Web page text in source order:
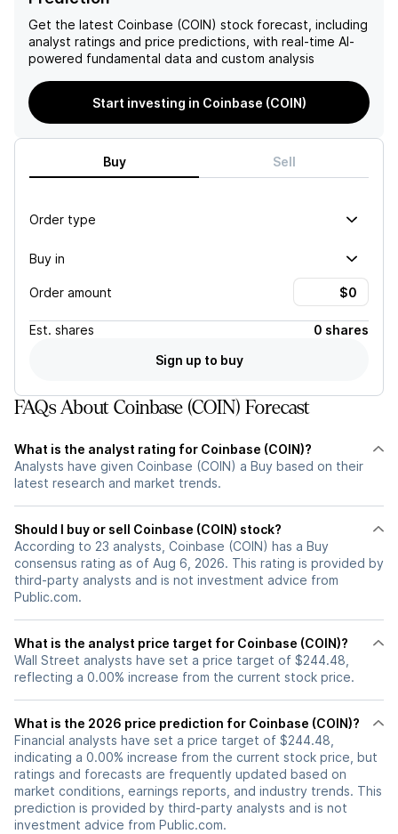
cybersecurity threats.
question. Despite its recent
pivot towards an
"Everything Exchange"
investment products and
services, declining retail
crypto activity and an
overall slowdown in the
global economy could
Get the latest Coinbase (COIN) stock forecast, including
analyst ratings and price predictions, with real-time AI-
powered fundamental data and custom analysis
Start investing in Coinbase (COIN)
Buy Sell
Order type
Buy in
Order amount
Est. shares
0 shares
Sign up to buy
FAQs About Coinbase (COIN) Forecast
What is the analyst rating for Coinbase (COIN)?
Analysts have given Coinbase (COIN) a Buy based on their
latest research and market trends.
Should I buy or sell Coinbase (COIN) stock?
According to 23 analysts, Coinbase (COIN) has a Buy
consensus rating as of Aug 6, 2026. This rating is provided by
third-party analysts and is not investment advice from
Public.com.
What is the analyst price target for Coinbase (COIN)?
Wall Street analysts have set a price target of $244.48,
reflecting a 0.00% increase from the current stock price.
What is the 2026 price prediction for Coinbase (COIN)?
Financial analysts have set a price target of $244.48,
indicating a 0.00% increase from the current stock price, but
ratings and forecasts are frequently updated based on
market conditions, earnings reports, and industry trends. This
prediction is provided by third-party analysts and is not
investment advice from Public.com.